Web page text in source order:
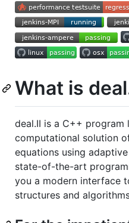
What is
deal.II is a C++
computational solution
equations using
state-of-the-art
you a modern interface
structures and